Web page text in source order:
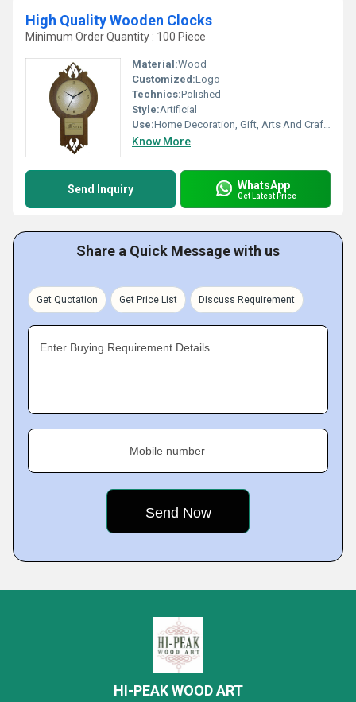
High Quality Wooden Clocks
Minimum Order Quantity : 100 Piece
Material:Wood
Customized:Logo
Technics:Polished
Style:Artificial
Use:Home Decoration, Gift, Arts And Crafts
Know More
Send Inquiry WhatsApp
Get Latest Price
Share a Quick Message with us
Get Quotation Get Price List Discuss Requirement
Enter Buying Requirement Details
Mobile number
HI-PEAK WOOD ART